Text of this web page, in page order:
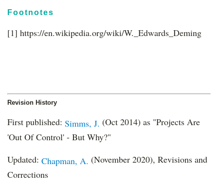
Footnotes
[1] https://en.wikipedia.org/wiki/W._Edwards_Deming
Revision History
First published: Simms, J. (Oct 2014) as "Projects Are
'Out Of Control' - But Why?"
Updated: Chapman, A. (November 2020), Revisions and
Corrections